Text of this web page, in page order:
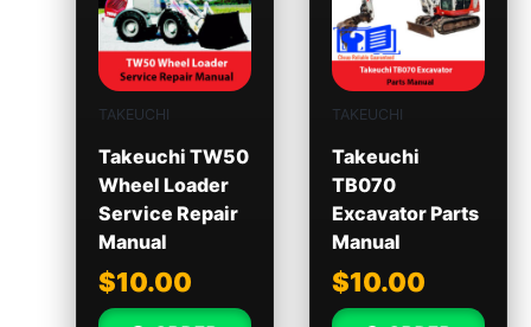
TAKEUCHI
Takeuchi TW50
Wheel Loader
Service Repair
Manual
$10.00
TAKEUCHI
Takeuchi
TB070
Excavator Parts
Manual
$10.00